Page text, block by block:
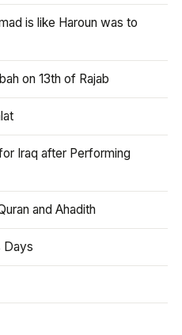
is like Haroun was to
on 13th of Rajab
Iraq after Performing
and Ahadith
Days